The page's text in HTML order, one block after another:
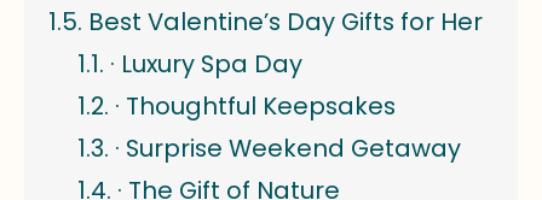
Best Valentine’s Day Gifts for Her
· Luxury Spa Day
· Thoughtful Keepsakes
· Surprise Weekend Getaway
· The Gift of Nature